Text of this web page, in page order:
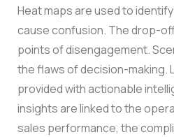
Heat maps are used to
cause confusion. The drop-
points of disengagement.
the flaws of decision-making.
provided with actionable
insights are linked to the
sales performance, the